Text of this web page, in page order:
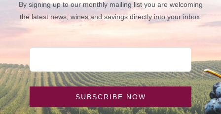
By signing up to our monthly mailing list you are welcoming
the latest news, wines and savings directly into your inbox.
SUBSCRIBE NOW